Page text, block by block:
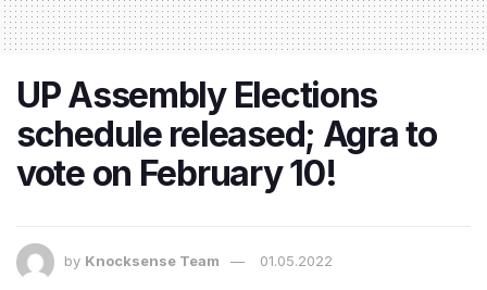
UP Assembly Elections
schedule released; Agra to
vote on February 10!
by Knocksense Team 01.05.2022